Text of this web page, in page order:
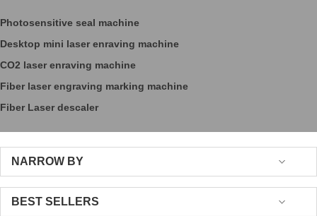
Photosensitive seal machine
Desktop mini laser enraving machine
CO2 laser enraving machine
Fiber laser engraving marking machine
Fiber Laser descaler
NARROW BY
BEST SELLERS